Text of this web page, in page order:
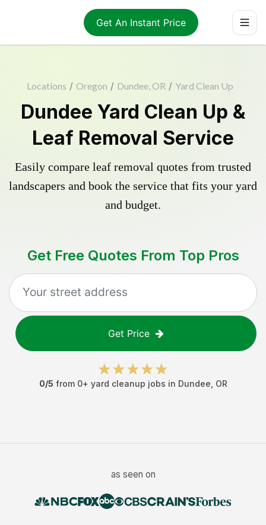
Get An Instant Price
Locations / Oregon / Dundee, OR / Yard Clean Up
Dundee Yard Clean Up &
Leaf Removal Service
Easily compare leaf removal quotes from trusted
landscapers and book the service that fits your yard
and budget.
Get Free Quotes From Top Pros
Get Price
0/5 from 0+ yard cleanup jobs in Dundee OR
as seen on